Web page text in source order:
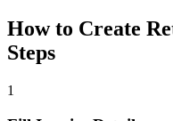
How to Create
Steps
1